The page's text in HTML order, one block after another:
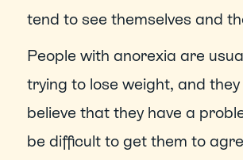
tend to see themselves and
People with anorexia are
trying to lose weight, and
believe that they have a
be difficult to get them to